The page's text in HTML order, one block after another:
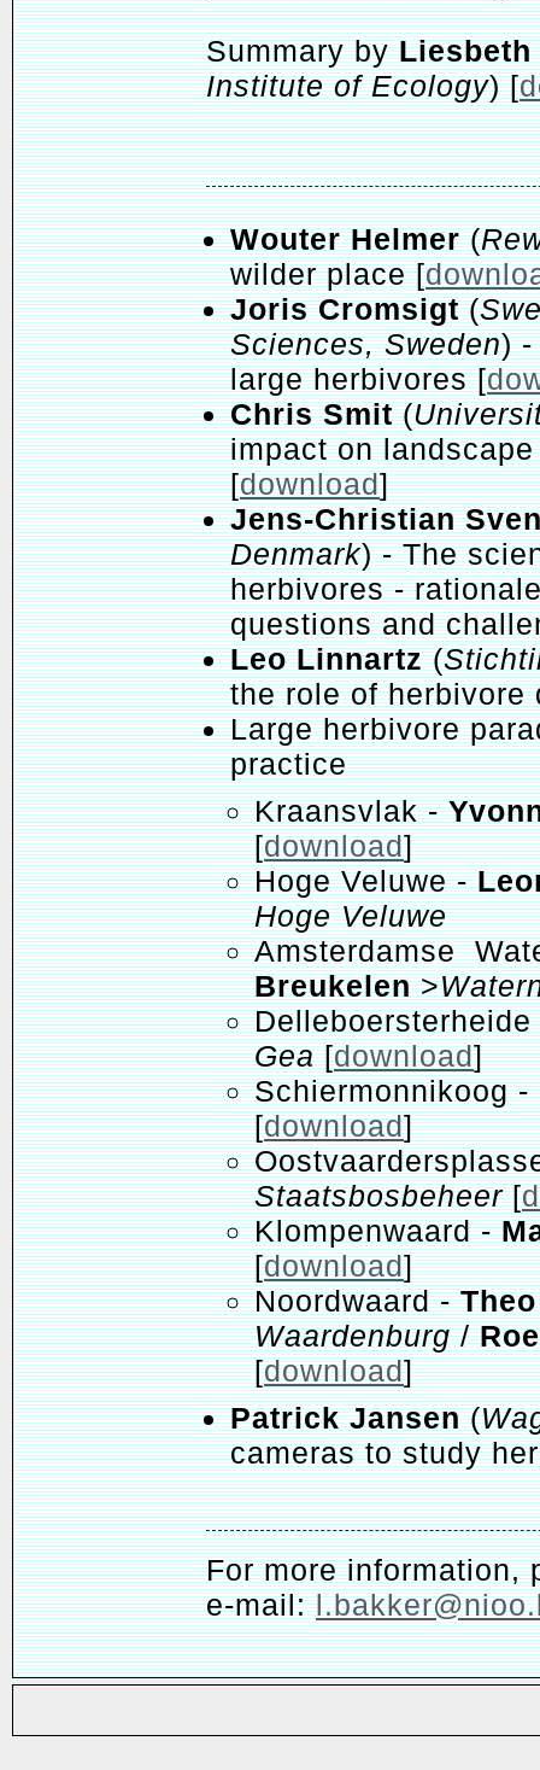
Summary byLiesbeth
Institute of Ecology) [
Wouter Helmer(
wilder place [
Joris Cromsigt(
Sciences, Sweden) -
large herbivores [
Chris Smit(
impact on
[download]
Jens-Christian
Denmark) - The
herbivores -
questions and
Leo Linnartz(
the role of herbivore
Large herbivore
practice
Kraansvlak -
[download]
Hoge Veluwe -
Hoge Veluwe
Amsterdamse
Breukelen>
Gea[download]
Schiermonnikoog -
[download]
Staatsbosbeheer[
Klompenwaard -
[download]
Noordwaard -
Waardenburg/
[download]
Patrick Jansen(
cameras to study
For more information,
e-mail: